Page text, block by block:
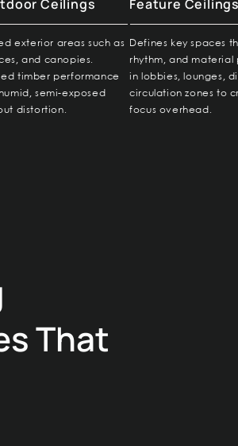
Ceilings
exterior areas such as
and canopies.
timber performance
semi-exposed
distortion.
Feature Ceilings
Defines key spaces
rhythm, and material
in lobbies, lounges,
circulation zones to
focus overhead.
That